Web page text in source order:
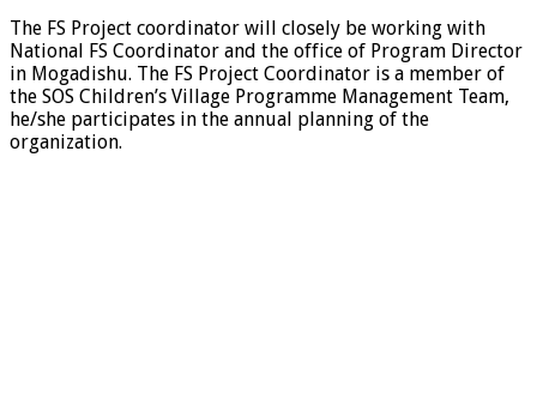
The FS Project coordinator will closely be working with
National FS Coordinator and the office of Program Director
in Mogadishu. The FS Project Coordinator is a member of
the SOS Children’s Village Programme Management Team,
he/she participates in the annual planning of the
organization.